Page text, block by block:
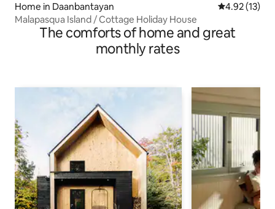
Home in Daanbantayan 4.92 out of 5
4.92 (13)
Malapasqua Island / Cottage Holiday House
The comforts of home and great
monthly rates